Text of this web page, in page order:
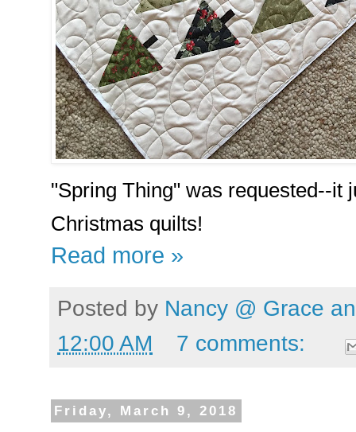
"Spring Thing" was requested--it
Christmas quilts!
Read more »
Posted by Nancy @ Grace
12:00 AM
7 comments:
Friday, March 9, 2018